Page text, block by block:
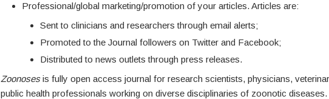
Professional/global marketing/promotion of your articles. Articles are:
Sent to clinicians and researchers through email alerts;
Promoted to the Journal followers on Twitter and Facebook;
Distributed to news outlets through press releases.
Zoonosesis fully open access journal for research scientists, physicians,
public health professionals working on diverse disciplinaries of zoonotic diseases.